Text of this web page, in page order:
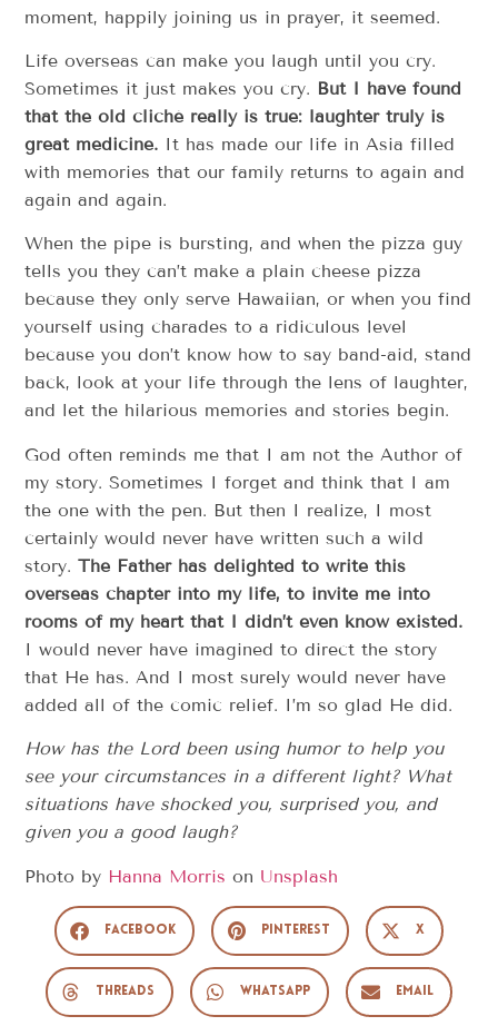
moment, happily joining us in prayer, it seemed.
Life overseas can make you laugh until you cry.
Sometimes it just makes you cry. But I have found
that the old cliché really is true: laughter truly is
great medicine. It has made our life in Asia filled
with memories that our family returns to again and
again and again.
When the pipe is bursting, and when the pizza guy
tells you they can’t make a plain cheese pizza
because they only serve Hawaiian, or when you find
yourself using charades to a ridiculous level
because you don’t know how to say band-aid, stand
back, look at your life through the lens of laughter,
and let the hilarious memories and stories begin.
God often reminds me that I am not the Author of
my story. Sometimes I forget and think that I am
the one with the pen. But then I realize, I most
certainly would never have written such a wild
story.The Father has delighted to write this
overseas chapter into my life, to invite me into
rooms of my heart that I didn’t even know existed.
I would never have imagined to direct the story
that He has. And I most surely would never have
added all of the comic relief. I’m so glad He did.
How has the Lord been using humor to help you
see your circumstances in a different light? What
situations have shocked you, surprised you, and
given you a good laugh?
Photo by Hanna Morris on Unsplash
Facebook Pinterest X
Threads WhatsApp Email